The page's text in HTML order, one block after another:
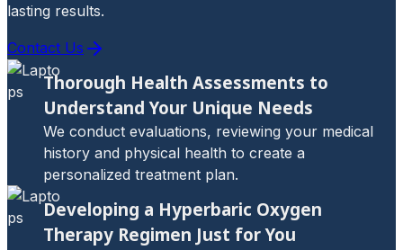
lasting results.
Contact Us
Thorough Health Assessments to
Understand Your Unique Needs
We conduct evaluations, reviewing your medical
history and physical health to create a
personalized treatment plan.
Developing a Hyperbaric Oxygen
Therapy Regimen Just for You